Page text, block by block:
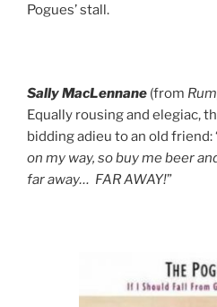
Pogues’ stall.
Sally MacLennane (from
Equally rousing and elegiac,
bidding adieu to an old friend:
on my way, so buy me beer
far away… FAR AWAY!”